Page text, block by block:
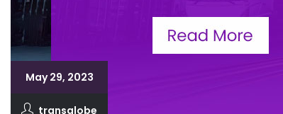
May 29, 2023
transglobe